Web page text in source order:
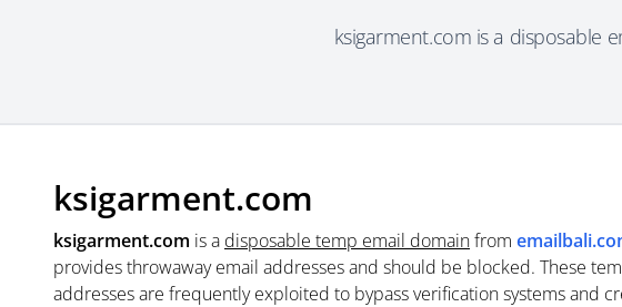
ksigarment.com is a disposable
ksigarment.com
ksigarment.com is a disposable temp email domainfrom
provides throwaway email addresses and should be blocked. These
addresses are frequently exploited to bypass verification systems and